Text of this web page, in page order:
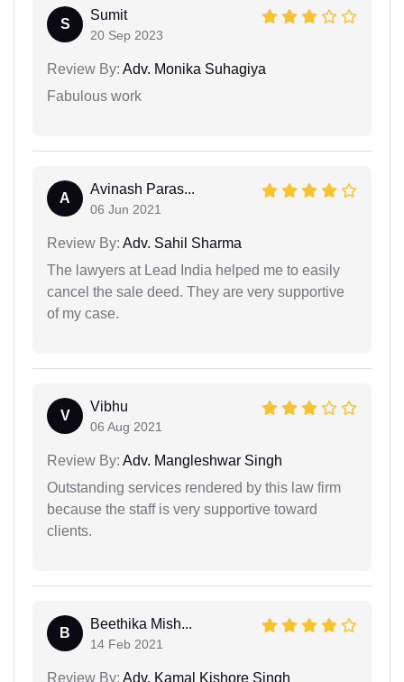
S
Sumit
20 Sep 2023
Review By: Adv. Monika Suhagiya
Fabulous work
A
Avinash Paras...
06 Jun 2021
Review By: Adv. Sahil Sharma
The lawyers at Lead India helped me to easily
cancel the sale deed. They are very supportive
of my case.
V
Vibhu
06 Aug 2021
Review By: Adv. Mangleshwar Singh
Outstanding services rendered by this law firm
because the staff is very supportive toward
clients.
B
Beethika Mish...
14 Feb 2021
Review By: Adv. Kamal Kishore Singh